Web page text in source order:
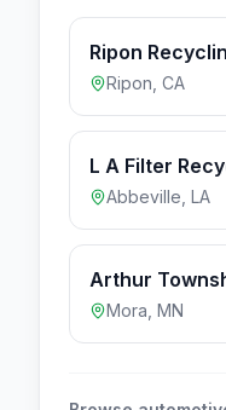
Ripon
Ripon CA
L A Filter
Abbeville LA
Arthur
Mora MN